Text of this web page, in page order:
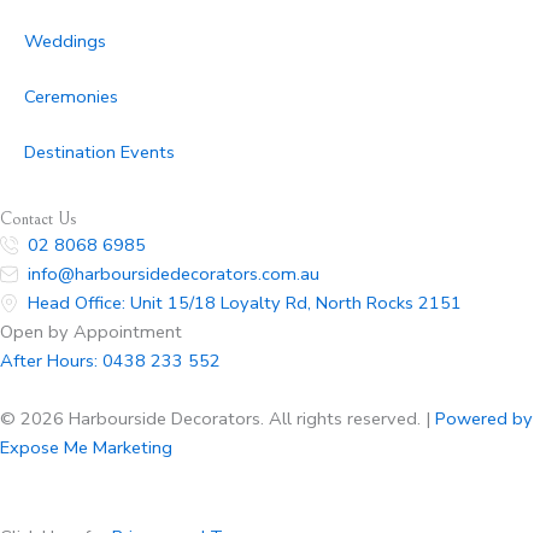
Weddings
Ceremonies
Destination Events
Contact Us
02 8068 6985
info@harboursidedecorators.com.au
Head Office: Unit 15/18 Loyalty Rd, North Rocks 2151
Open by Appointment
After Hours: 0438 233 552
© 2026 Harbourside Decorators. All rights reserved. | Powered by
Expose Me Marketing